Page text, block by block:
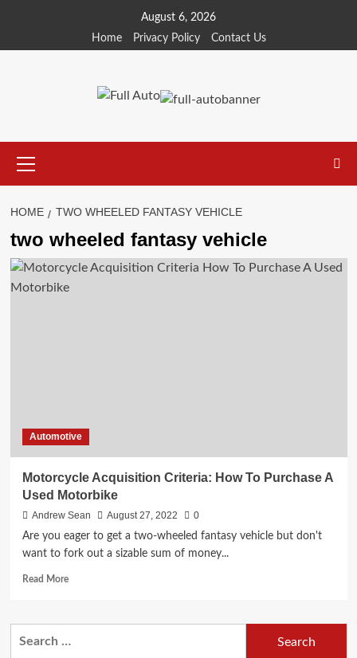
content
August 6, 2026
Home
Privacy Policy Contact Us
Menu
HOME TWO WHEELED FANTASY VEHICLE
two wheeled fantasy vehicle
Automotive
Motorcycle Acquisition Criteria: How To Purchase A
Used Motorbike
Andrew Sean August 27, 2022
0
Are you eager to get a two-wheeled fantasy vehicle but don't
want to fork out a sizable sum of money...
Read MoreRead
Motorcycle